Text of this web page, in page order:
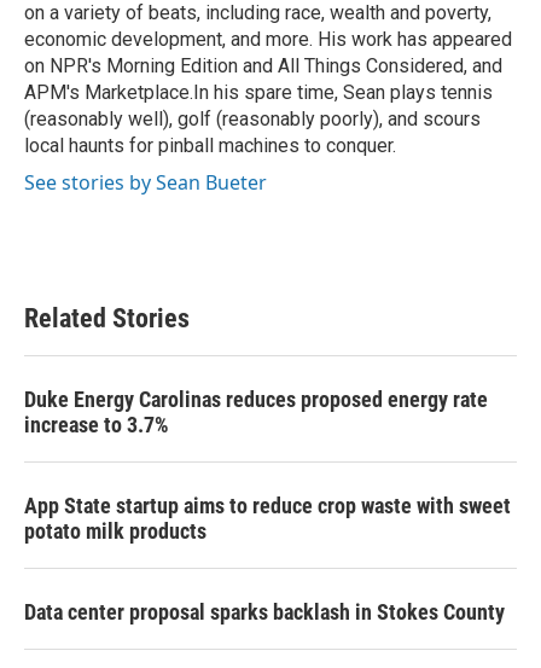
on a variety of beats, including race, wealth and poverty,
economic development, and more. His work has appeared
on NPR's Morning Edition and All Things Considered, and
APM's Marketplace.In his spare time, Sean plays tennis
(reasonably well), golf (reasonably poorly), and scours
local haunts for pinball machines to conquer.
See stories by Sean Bueter
Related Stories
Duke Energy Carolinas reduces proposed energy rate
increase to 3.7%
App State startup aims to reduce crop waste with sweet
potato milk products
Data center proposal sparks backlash in Stokes County